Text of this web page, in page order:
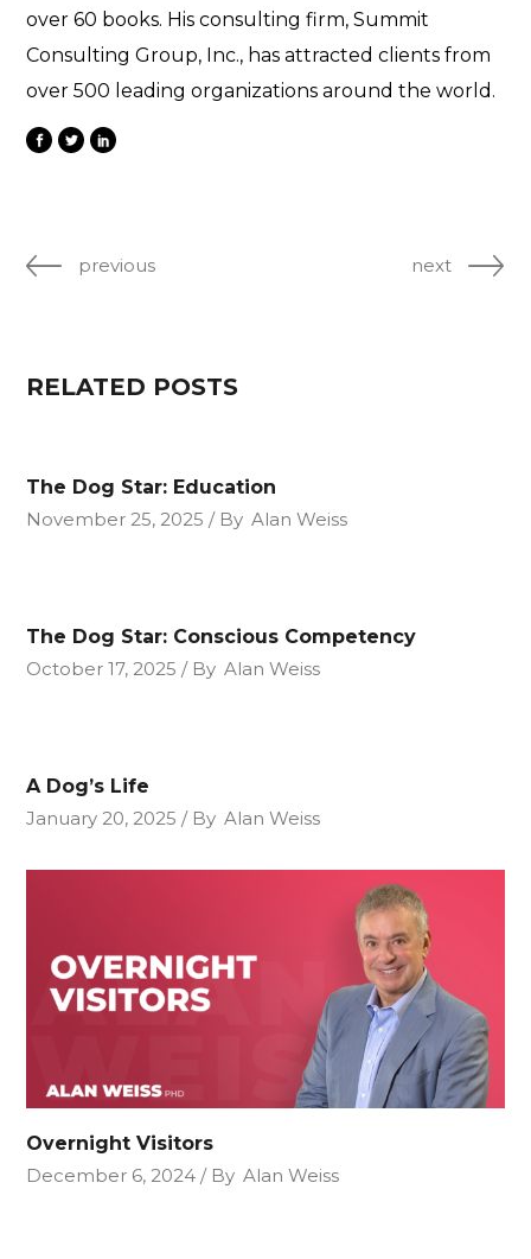
over 60 books. His consulting firm, Summit
Consulting Group, Inc., has attracted clients from
over 500 leading organizations around the world.
previous next
RELATED POSTS
The Dog Star: Education
November 25, 2025
By Alan Weiss
The Dog Star: Conscious Competency
October 17, 2025
By Alan Weiss
A Dog’s Life
January 20, 2025
By Alan Weiss
Overnight Visitors
December 6, 2024
By Alan Weiss